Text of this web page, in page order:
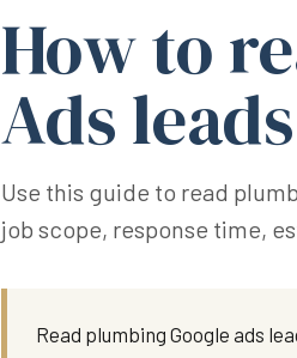
How to
Ads leads
Use this guide to read
job scope, response time,
Read plumbing Google ads